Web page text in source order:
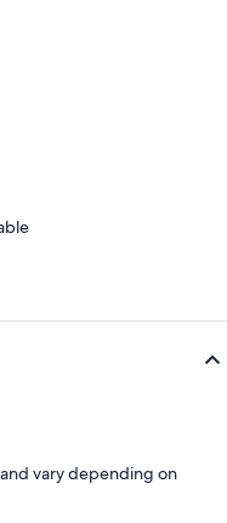
vary depending on